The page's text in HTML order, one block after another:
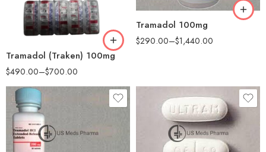
Tramadol (Traken) 100mg
$490.00–$700.00
90
180
Tramadol 100mg
$290.00–$1,440.00
30
60
90
30
60
100